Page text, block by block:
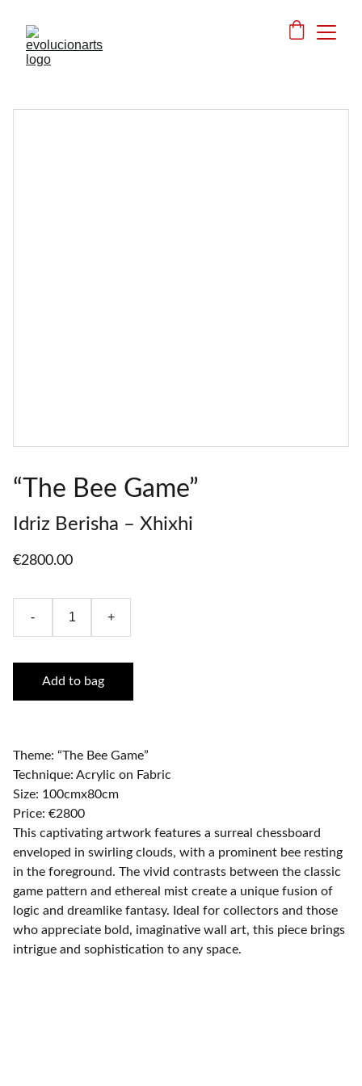
“The Bee Game”
Idriz Berisha – Xhixhi
€2800.00
- +
Add to bag
Theme: “The Bee Game”
Technique: Acrylic on Fabric
Size: 100cmx80cm
Price: €2800
This captivating artwork features a surreal chessboard
enveloped in swirling clouds, with a prominent bee resting
in the foreground. The vivid contrasts between the classic
game pattern and ethereal mist create a unique fusion of
logic and dreamlike fantasy. Ideal for collectors and those
who appreciate bold, imaginative wall art, this piece brings
intrigue and sophistication to any space.